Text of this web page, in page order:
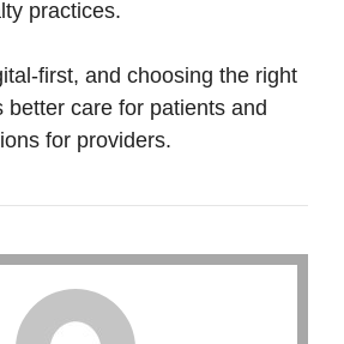
practices.
first, and choosing the right
better care for patients and
for providers.